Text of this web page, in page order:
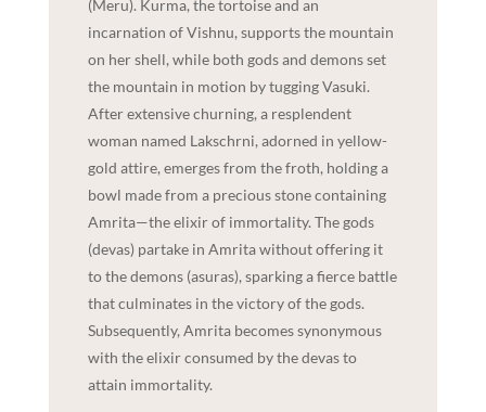
(Meru). Kurma, the tortoise and an
incarnation of Vishnu, supports the mountain
on her shell, while both gods and demons set
the mountain in motion by tugging Vasuki.
After extensive churning, a resplendent
woman named Lakschrni, adorned in yellow-
gold attire, emerges from the froth, holding a
bowl made from a precious stone containing
Amrita—the elixir of immortality. The gods
(devas) partake in Amrita without offering it
to the demons (asuras), sparking a fierce battle
that culminates in the victory of the gods.
Subsequently, Amrita becomes synonymous
with the elixir consumed by the devas to
attain immortality.